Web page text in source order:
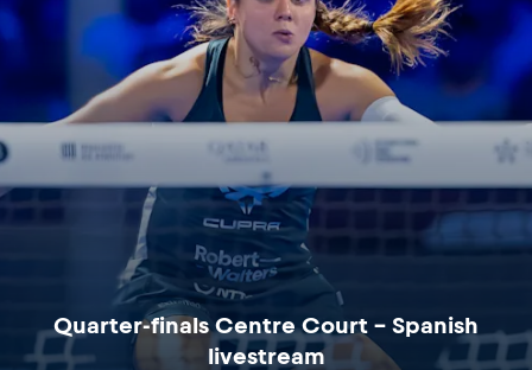
Quarter-finals Centre Court – Spanish
livestream